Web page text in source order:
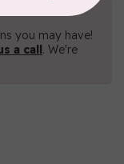
you may have!
a call. We're